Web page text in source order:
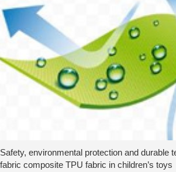
Safety, environmental protection and durable
fabric composite TPU fabric in children’s toys